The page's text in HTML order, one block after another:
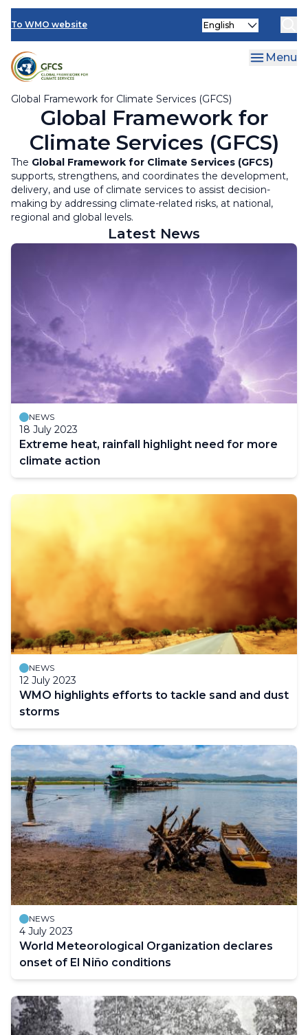
Skip
main
content
To WMO website
Global Framework for Climate Services (GFCS)
Select
Menu
Global Framework for
Climate Services (GFCS)
The Global Framework for Climate Services (GFCS)
supports, strengthens, and coordinates the development,
delivery, and use of climate services to assist decision-
making by addressing climate-related risks, at national,
regional and global levels.
Latest News
NEWS
18 July 2023
Extreme heat, rainfall highlight need for more
climate action
NEWS
12 July 2023
WMO highlights efforts to tackle sand and dust
storms
NEWS
4 July 2023
World Meteorological Organization declares
onset of El Niño conditions